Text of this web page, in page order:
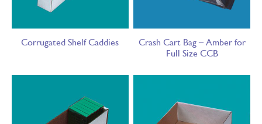
Corrugated Shelf Caddies
Crash Cart Bag – Amber for
Full Size CCB